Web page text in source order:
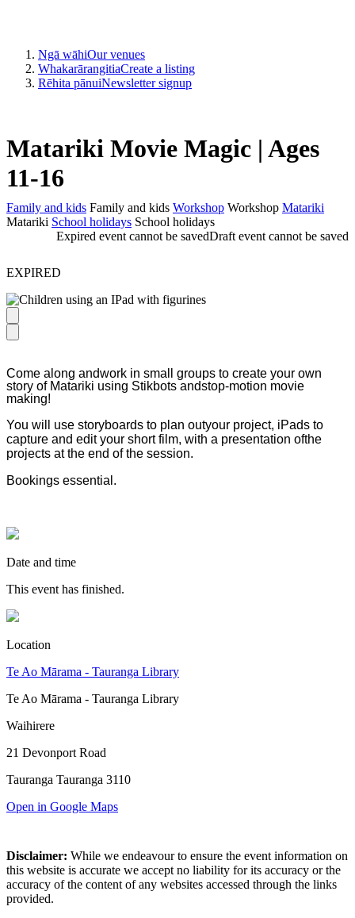
Ngā wāhiOur venues
WhakarārangitiaCreate a listing
Rēhita pānuiNewsletter signup
Matariki Movie Magic | Ages
11-16
Family and kids Family and kids Workshop Workshop Matariki
Matariki School holidays School holidays
Draft event cannot be saved
Expired event cannot be saved
EXPIRED
Come along andwork in small groups to create your own
story of Matariki using Stikbots andstop-motion movie
making!
You will use storyboards to plan outyour project, iPads to
capture and edit your short film, with a presentation ofthe
projects at the end of the session.
Bookings essential.
Date and time
This event has finished.
Location
Te Ao Mārama - Tauranga Library
Te Ao Mārama - Tauranga Library
Waihirere
21 Devonport Road
Tauranga Tauranga 3110
Open in Google Maps
Disclaimer: While we endeavour to ensure the event information on
this website is accurate we accept no liability for its accuracy or the
accuracy of the content of any websites accessed through the links
provided.